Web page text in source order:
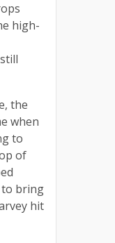
high-
the
when
to
of
bring
hit